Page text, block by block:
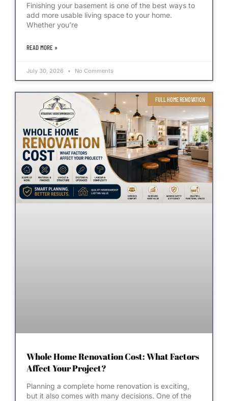
Finishing your basement is one of the best ways to
add more usable living space to your home.
Whether you’re
READ MORE »
July 30, 2026 No Comments
FULL HOME RENOVATION
Whole Home Renovation Cost: What Factors
Affect Your Project?
Planning a complete home renovation is exciting,
but it also comes with many decisions. One of the